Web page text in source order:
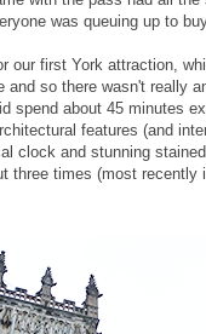
was queuing up to
our first York attraction,
so there wasn't really
spend about 45 minutes
features (and
clock and stunning
three times (most